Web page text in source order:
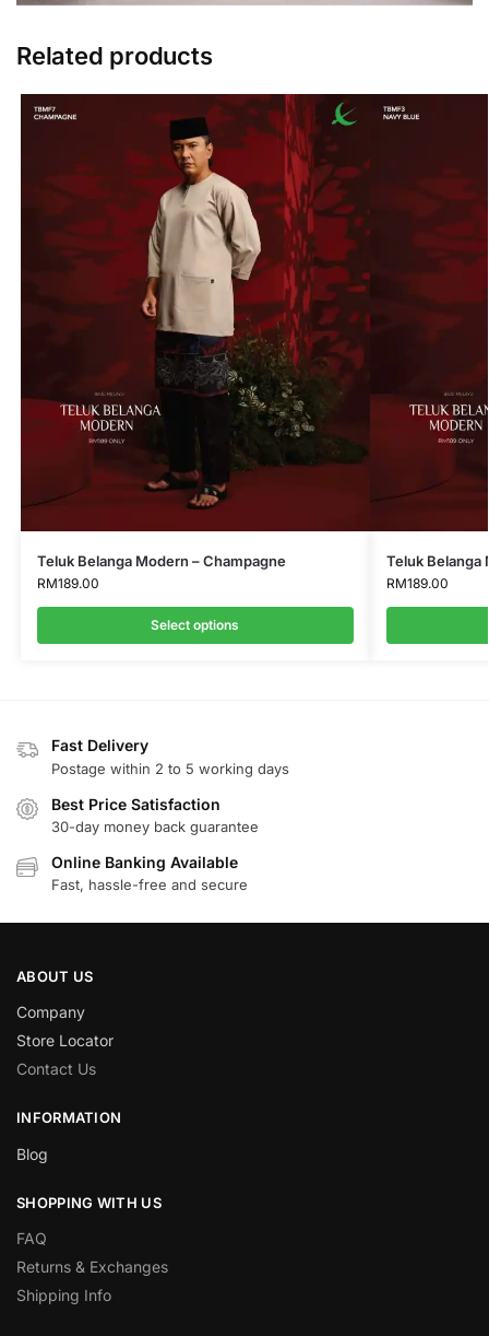
Related products
Teluk Belanga Modern – Champagne
RM189.00
Select options
Teluk Belanga
RM189.00
Fast Delivery
Postage within 2 to 5 working days
Best Price Satisfaction
30-day money back guarantee
Online Banking Available
Fast, hassle-free and secure
ABOUT US
Company
Store Locator
Contact Us
INFORMATION
Blog
SHOPPING WITH US
FAQ
Returns & Exchanges
Shipping Info